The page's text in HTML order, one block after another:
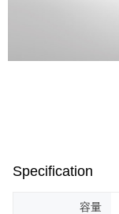
Specification
容量